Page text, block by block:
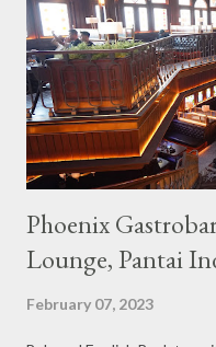
with various sizes ready to
also follows the concept
are beautiful and
colors and do not miss also
Phoenix
Lounge, Pantai
February 07, 2023